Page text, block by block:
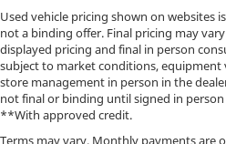
Used vehicle pricing shown on websites
not a binding offer. Final pricing may
displayed pricing and final in person
subject to market conditions, equipment
store management in person in the
not final or binding until signed in
**With approved credit.
Terms may vary. Monthly payments are